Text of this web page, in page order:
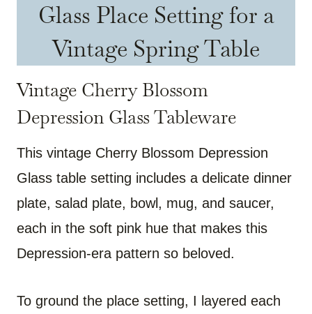
Glass Place Setting for a
Vintage Spring Table
Vintage Cherry Blossom
Depression Glass Tableware
This vintage Cherry Blossom Depression
Glass table setting includes a delicate dinner
plate, salad plate, bowl, mug, and saucer,
each in the soft pink hue that makes this
Depression-era pattern so beloved.
To ground the place setting, I layered each